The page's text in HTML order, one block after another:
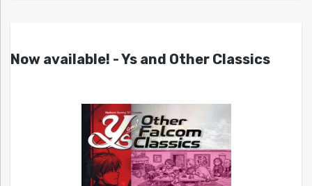
Now available! - Ys and Other Classics